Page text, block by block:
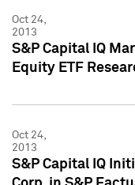
Oct 24,
2013
S&P Capital IQ
Equity ETF
Oct 24,
2013
S&P Capital IQ